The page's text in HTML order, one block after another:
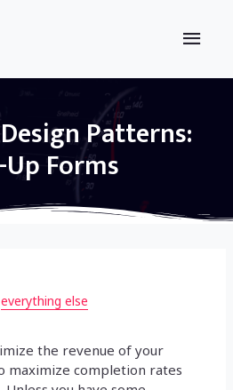
Main
Patterns:
Forms
everything else
the revenue of your
maximize completion rates